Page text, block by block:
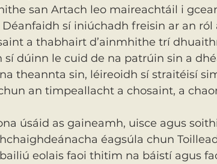
san Artach leo maireachtáil i
sí iniúchadh freisin ar an ról
a thabhairt d’ainmhithe trí
sí dúinn le cuid de na patrúin sin a
theannta sin, léireoidh sí straitéisí
an timpeallacht a chosaint, a
úsáid as gaineamh, uisce agus
éagsúla chun
eolais faoi thitim na báistí agus